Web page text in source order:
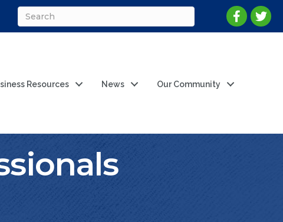
Resources News Our Community